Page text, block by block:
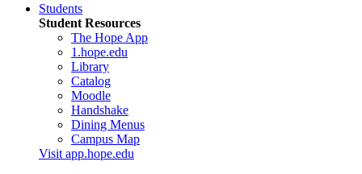
Students
Student Resources
The Hope App
1.hope.edu
Library
Catalog
Moodle
Handshake
Dining Menus
Campus Map
Visit app.hope.edu